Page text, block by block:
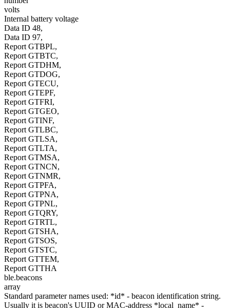
volts
Internal battery voltage
Data ID 48,
Data ID 97,
Report GTBPL,
Report GTBTC,
Report GTDHM,
Report GTDOG,
Report GTECU,
Report GTEPF,
Report GTFRI,
Report GTGEO,
Report GTINF,
Report GTLBC,
Report GTLSA,
Report GTLTA,
Report GTMSA,
Report GTNCN,
Report GTNMR,
Report GTPFA,
Report GTPNA,
Report GTPNL,
Report GTQRY,
Report GTRTL,
Report GTSHA,
Report GTSOS,
Report GTSTC,
Report GTTEM,
Report GTTHA
ble.beacons
array
Standard parameter names used: *id* - beacon identification string.
Usually it is beacon's UUID or MAC-address *local_name* -